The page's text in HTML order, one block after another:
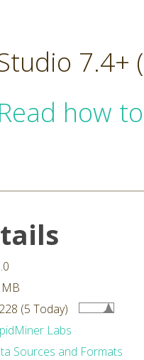
7.4+
Read how
(5 Today)
Labs
Sources and Formats